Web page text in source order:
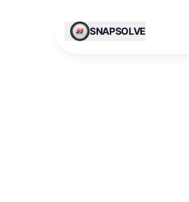
SNAPSOLVE